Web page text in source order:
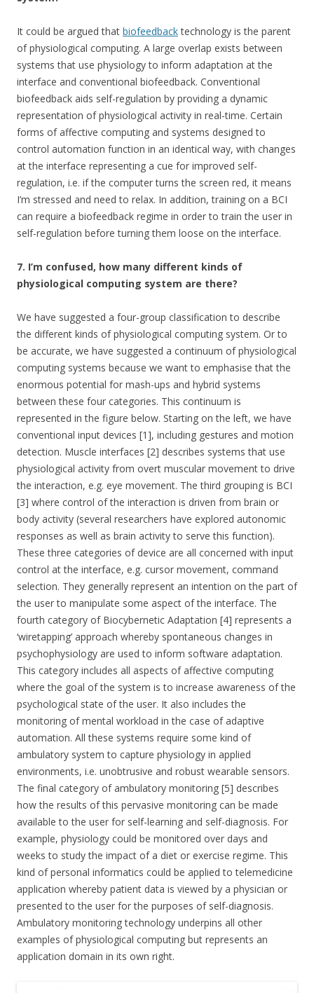
It could be argued that biofeedbacktechnology is the parent
of physiological computing. A large overlap exists between
systems that use physiology to inform adaptation at the
interface and conventional biofeedback. Conventional
biofeedback aids self-regulation by providing a dynamic
representation of physiological activity in real-time. Certain
forms of affective computing and systems designed to
control automation function in an identical way, with changes
at the interface representing a cue for improved self-
regulation, i.e. if the computer turns the screen red, it means
I’m stressed and need to relax. In addition, training on a BCI
can require a biofeedback regime in order to train the user in
self-regulation before turning them loose on the interface.
7. I’m confused, how many different kinds of
physiological computing system are there?
We have suggested a four-group classification to describe
the different kinds of physiological computing system. Or to
be accurate, we have suggested a continuum of physiological
computing systems because we want to emphasise that the
enormous potential for mash-ups and hybrid systems
between these four categories. This continuum is
represented in the figure below. Starting on the left, we have
conventional input devices [1], including gestures and motion
detection. Muscle interfaces [2] describes systems that use
physiological activity from overt muscular movement to drive
the interaction, e.g. eye movement. The third grouping is BCI
[3] where control of the interaction is driven from brain or
body activity (several researchers have explored autonomic
responses as well as brain activity to serve this function).
These three categories of device are all concerned with input
control at the interface, e.g. cursor movement, command
selection. They generally represent an intention on the part of
the user to manipulate some aspect of the interface. The
fourth category of Biocybernetic Adaptation [4] represents a
‘wiretapping’ approach whereby spontaneous changes in
psychophysiology are used to inform software adaptation.
This category includes all aspects of affective computing
where the goal of the system is to increase awareness of the
psychological state of the user. It also includes the
monitoring of mental workload in the case of adaptive
automation. All these systems require some kind of
ambulatory system to capture physiology in applied
environments, i.e. unobtrusive and robust wearable sensors.
The final category of ambulatory monitoring [5] describes
how the results of this pervasive monitoring can be made
available to the user for self-learning and self-diagnosis. For
example, physiology could be monitored over days and
weeks to study the impact of a diet or exercise regime. This
kind of personal informatics could be applied to telemedicine
application whereby patient data is viewed by a physician or
presented to the user for the purposes of self-diagnosis.
Ambulatory monitoring technology underpins all other
examples of physiological computing but represents an
application domain in its own right.